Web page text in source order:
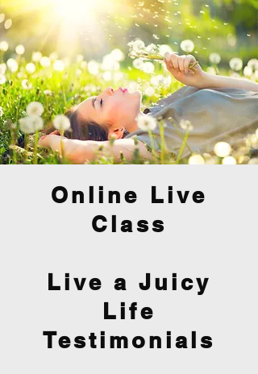
Online Live
Class
Live a Juicy
Life
Testimonials